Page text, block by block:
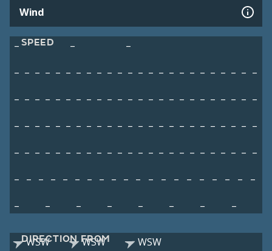
Wind
SPEED
– –
–
– – – – – – – – – – – – – – – – – – – – – – – –
– – – – – – – – – – – – – – – – – – – – – – – –
– – – – – – – – – – – – – – – – – – – – – – – –
– – – – – – – – – – – – – – – – – – – – – – – –
– – – – – – – – – – – – – – – – – – –
–
–
– – – – – – –
DIRECTION FROM
WSW WSW WSW